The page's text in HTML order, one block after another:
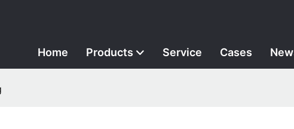
Home Products Service Cases